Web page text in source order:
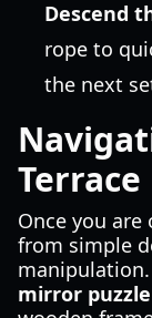
Descend
rope to
the next
Terrace
Once you
from simple
mirror